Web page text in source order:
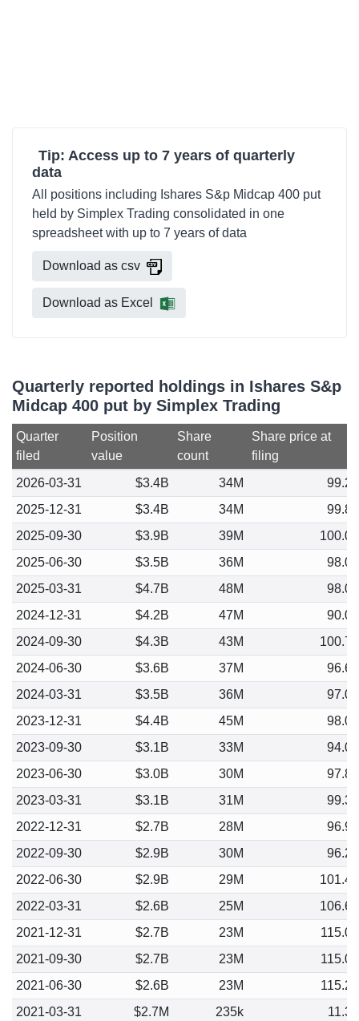
Tip: Access up to 7 years of quarterly
data
All positions including Ishares S&p Midcap 400 put
held by Simplex Trading consolidated in one
spreadsheet with up to 7 years of data
Download as csv
Download as Excel
Quarterly reported holdings in Ishares S&p
Midcap 400 put by Simplex Trading
Quarter
filed
Position
value
Share
count
Share price at
filing
2026-03-31
$3.4B 34M
99.27
2025-12-31
$3.4B 34M
99.88
2025-09-30
$3.9B 39M
100.00
2025-06-30
$3.5B 36M
98.00
2025-03-31
$4.7B 48M
98.00
2024-12-31
$4.2B 47M
90.00
2024-09-30
$4.3B 43M
100.71
2024-06-30
$3.6B 37M
96.67
2024-03-31
$3.5B 36M
97.00
2023-12-31
$4.4B 45M
98.00
2023-09-30
$3.1B 33M
94.03
2023-06-30
$3.0B 30M
97.89
2023-03-31
$3.1B 31M
99.33
2022-12-31
$2.7B 28M
96.97
2022-09-30
$2.9B 30M
96.25
2022-06-30
$2.9B 29M
101.47
2022-03-31
$2.6B 25M
106.67
2021-12-31
$2.7B 23M
115.06
2021-09-30
$2.7B 23M
115.06
2021-06-30
$2.6B 23M
115.26
2021-03-31
$2.7M 235k 11.38